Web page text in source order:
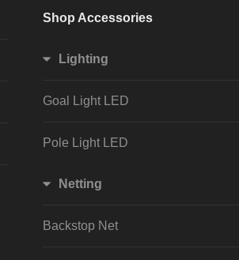
Shop Accessories
Lighting
Goal Light LED
Pole Light LED
Netting
Backstop Net